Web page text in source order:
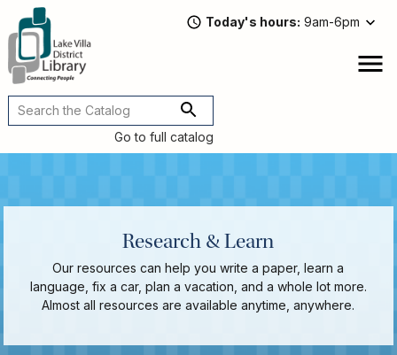
main
content
Today's hours 9am-6pm
Go to full catalog
Research & Learn
Our resources can help you write a paper, learn a
language, fix a car, plan a vacation, and a whole lot more.
Almost all resources are available anytime, anywhere.
Main
navigation
Attend
a
Program
Book
Streaming
Recommended
For